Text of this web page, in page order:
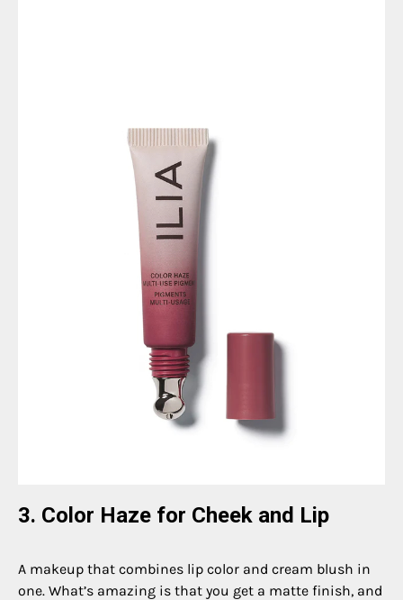
3. Color Haze for Cheek and Lip
A makeup that combines lip color and cream blush in
one. What’s amazing is that you get a matte finish, and